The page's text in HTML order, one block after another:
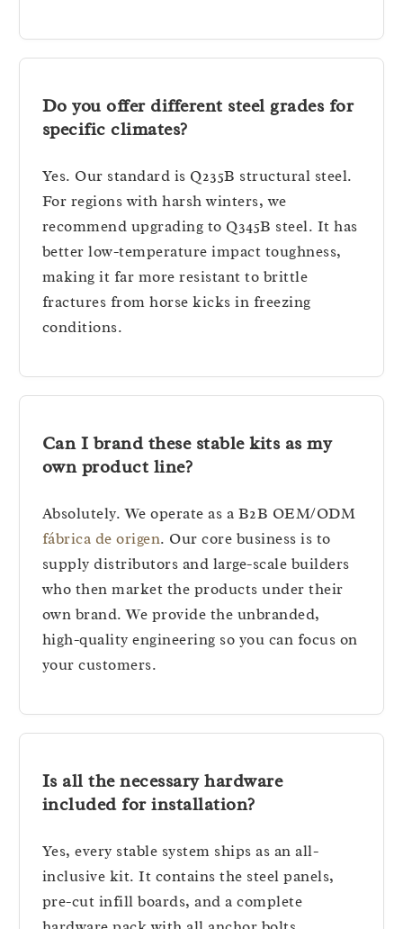
Do you offer different steel grades for
specific climates?
Yes. Our standard is Q235B structural steel.
For regions with harsh winters, we
recommend upgrading to Q345B steel. It has
better low-temperature impact toughness,
making it far more resistant to brittle
fractures from horse kicks in freezing
conditions.
Can I brand these stable kits as my
own product line?
Absolutely. We operate as a B2B OEM/ODM
fábrica de origen. Our core business is to
supply distributors and large-scale builders
who then market the products under their
own brand. We provide the unbranded,
high-quality engineering so you can focus on
your customers.
Is all the necessary hardware
included for installation?
Yes, every stable system ships as an all-
inclusive kit. It contains the steel panels,
pre-cut infill boards, and a complete